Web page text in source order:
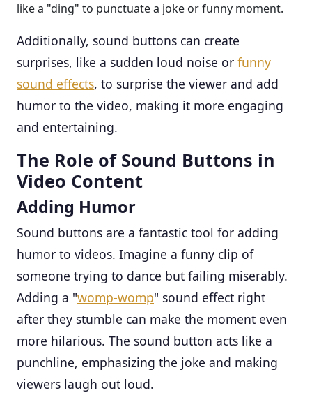
like a "ding" to punctuate a joke or funny moment.
Additionally, sound buttons can create
surprises, like a sudden loud noise or funny
sound effects, to surprise the viewer and add
humor to the video, making it more engaging
and entertaining.
The Role of Sound Buttons in
Video Content
Adding Humor
Sound buttons are a fantastic tool for adding
humor to videos. Imagine a funny clip of
someone trying to dance but failing miserably.
Adding a "womp-womp" sound effect right
after they stumble can make the moment even
more hilarious. The sound button acts like a
punchline, emphasizing the joke and making
viewers laugh out loud.